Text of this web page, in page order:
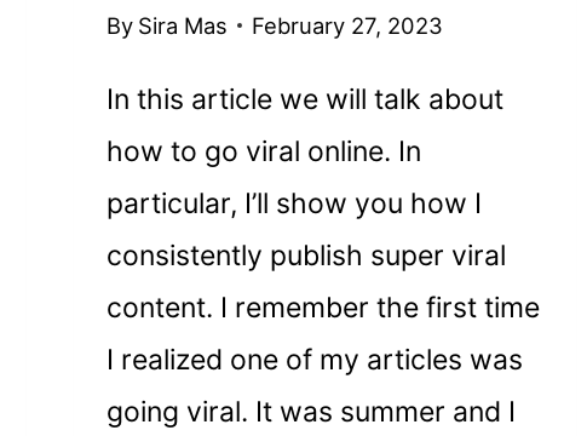
By Sira Mas February 27, 2023
In this article we will talk about
how to go viral online. In
particular, I’ll show you how I
consistently publish super viral
content. I remember the first time
I realized one of my articles was
going viral. It was summer and I